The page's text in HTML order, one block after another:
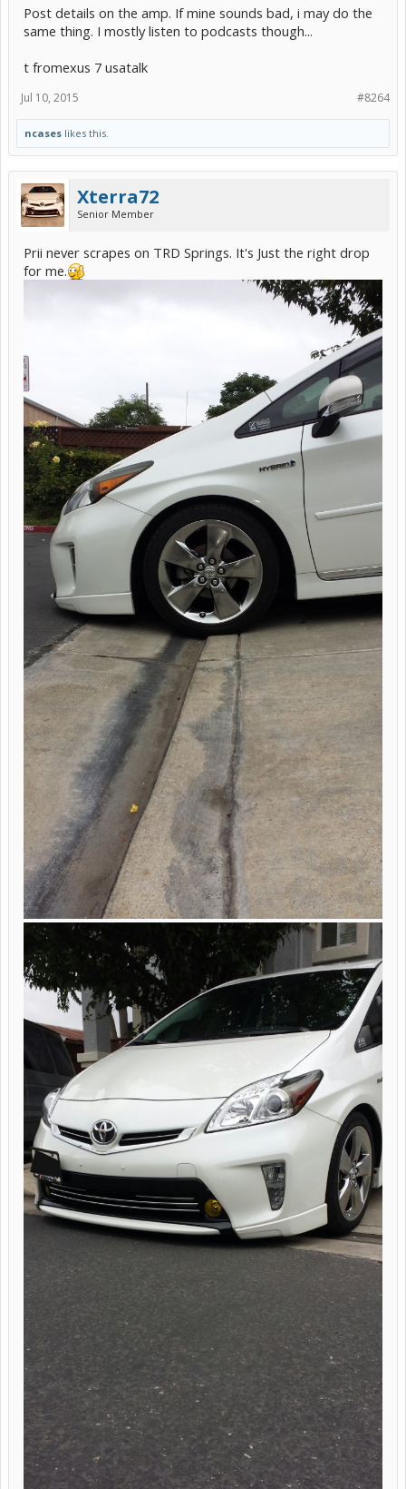
Post details on the amp. If mine sounds bad, i may do the
same thing. I mostly listen to podcasts though...
t fromexus 7 usatalk
#8264
Jul 10, 2015
ncases likes this.
Xterra72
Senior Member
Prii never scrapes on TRD Springs. It's Just the right drop
for me.